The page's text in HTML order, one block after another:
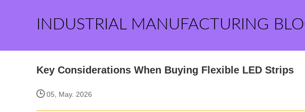
INDUSTRIAL MANUFACTURING
Key Considerations When Buying Flexible LED Strips
05, May. 2026